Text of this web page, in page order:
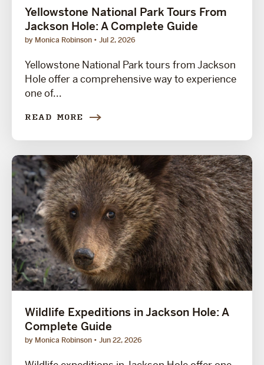
Yellowstone National Park Tours From
Jackson Hole: A Complete Guide
by Monica Robinson Jul 2, 2026
Yellowstone National Park tours from Jackson
Hole offer a comprehensive way to experience
one of...
READ MORE
Wildlife Expeditions in Jackson Hole: A
Complete Guide
by Monica Robinson Jun 22, 2026